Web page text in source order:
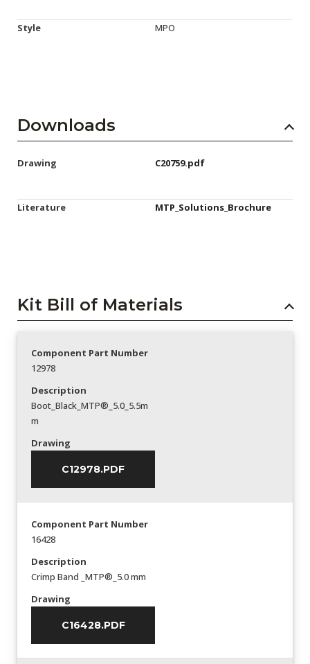
Style MPO
Downloads
Drawing C20759.pdf
Literature MTP_Solutions_Brochure
Kit Bill of Materials
Component Part Number
12978
Description
Boot_Black_MTP®_5.0_5.5m
m
Drawing
C12978.PDF
Component Part Number
16428
Description
Crimp Band _MTP®_5.0 mm
Drawing
C16428.PDF